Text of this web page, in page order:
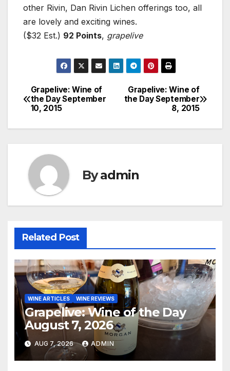
other Rivin, Dan Rivin Lichen offerings too, all
are lovely and exciting wines.
($32 Est.) 92 Points, grapelive
Post
navigation
Grapelive: Wine of
the Day September
8, 2015
Grapelive: Wine of
the Day September
10, 2015
Byadmin
Related Post
WINE ARTICLES WINE REVIEWS
Grapelive: Wine of the Day
August 7, 2026
AUG 7, 2026 ADMIN